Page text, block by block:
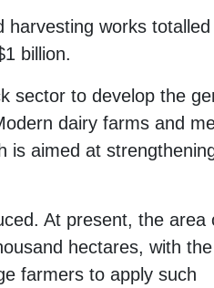
harvesting works totalled
billion.
sector to develop the
dairy farms and
is aimed at
At present, the area
hectares, with
farmers to apply such